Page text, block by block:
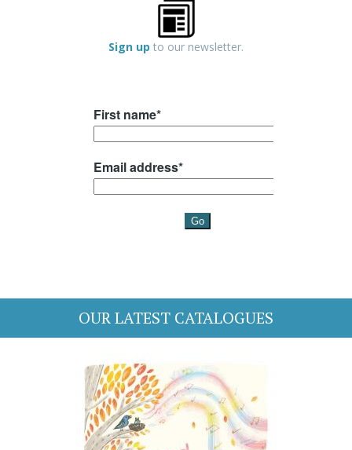
Sign up to our newsletter.
OUR LATEST CATALOGUES